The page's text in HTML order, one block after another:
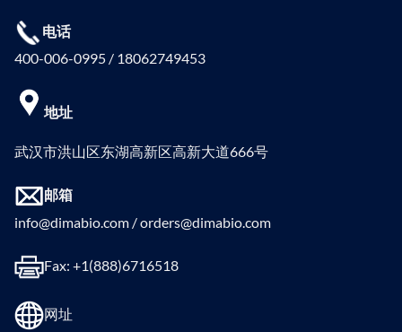
电话
400-006-0995 / 18062749453
地址
武汉市洪山区东湖高新区高新大道666号
邮箱
info@dimabio.com / orders@dimabio.com
Fax: +1(888)6716518
网址